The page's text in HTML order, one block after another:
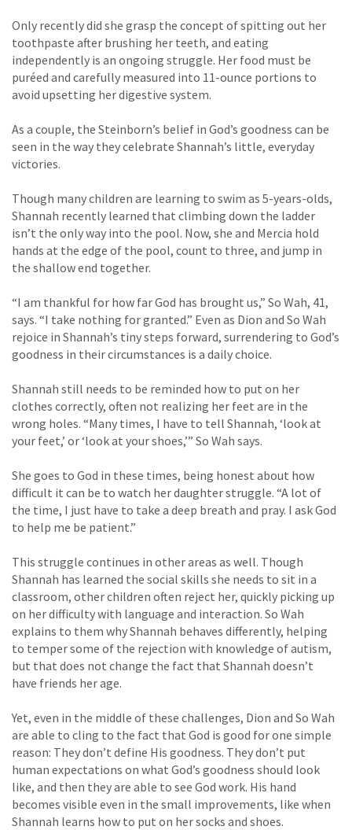
Only recently did she grasp the concept of spitting out her
toothpaste after brushing her teeth, and eating
independently is an ongoing struggle. Her food must be
puréed and carefully measured into 11-ounce portions to
avoid upsetting her digestive system.
As a couple, the Steinborn’s belief in God’s goodness can be
seen in the way they celebrate Shannah’s little, everyday
victories.
Though many children are learning to swim as 5-years-olds,
Shannah recently learned that climbing down the ladder
isn’t the only way into the pool. Now, she and Mercia hold
hands at the edge of the pool, count to three, and jump in
the shallow end together.
“I am thankful for how far God has brought us,” So Wah, 41,
says. “I take nothing for granted.” Even as Dion and So Wah
rejoice in Shannah’s tiny steps forward, surrendering to God’s
goodness in their circumstances is a daily choice.
Shannah still needs to be reminded how to put on her
clothes correctly, often not realizing her feet are in the
wrong holes. “Many times, I have to tell Shannah, ‘look at
your feet,’ or ‘look at your shoes,’” So Wah says.
She goes to God in these times, being honest about how
difficult it can be to watch her daughter struggle. “A lot of
the time, I just have to take a deep breath and pray. I ask God
to help me be patient.”
This struggle continues in other areas as well. Though
Shannah has learned the social skills she needs to sit in a
classroom, other children often reject her, quickly picking up
on her difficulty with language and interaction. So Wah
explains to them why Shannah behaves differently, helping
to temper some of the rejection with knowledge of autism,
but that does not change the fact that Shannah doesn’t
have friends her age.
Yet, even in the middle of these challenges, Dion and So Wah
are able to cling to the fact that God is good for one simple
reason: They don’t define His goodness. They don’t put
human expectations on what God’s goodness should look
like, and then they are able to see God work. His hand
becomes visible even in the small improvements, like when
Shannah learns how to put on her socks and shoes.